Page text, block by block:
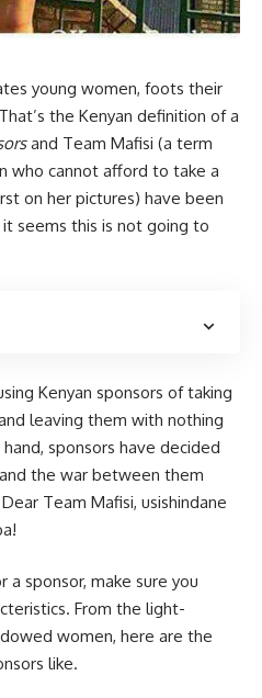
young women, foots their
the Kenyan definition of a
and Team Mafisi (a term
who cannot afford to take a
on her pictures) have been
seems this is not going to
Kenyan sponsors of taking
leaving them with nothing
sponsors have decided
the war between them
Team Mafisi, usishindane
a sponsor, make sure you
From the light-
women, here are the
like.